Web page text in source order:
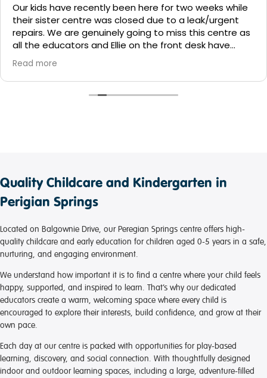
Our kids have recently been here for two weeks while
their sister centre was closed due to a leak/urgent
repairs. We are genuinely going to miss this centre as
all the educators and Ellie on the front desk have
been so amazing to us. My kids leave so happy and
have been absolutely thriving. Thank you again to
everyone at peregian springs for taking on our kids
but also being fantastic people and educators!
Read more
Quality Childcare and Kindergarten in
Perigian Springs
Located on Balgownie Drive, our Peregian Springs centre offers high-
quality childcare and early education for children aged 0-5 years in a safe,
nurturing, and engaging environment.
We understand how important it is to find a centre where your child feels
happy, supported, and inspired to learn. That’s why our dedicated
educators create a warm, welcoming space where every child is
encouraged to explore their interests, build confidence, and grow at their
own pace.
Each day at our centre is packed with opportunities for play-based
learning, discovery, and social connection. With thoughtfully designed
indoor and outdoor learning spaces, including a large, adventure-filled